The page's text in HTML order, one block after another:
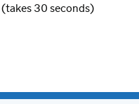
(takes 30 seconds)